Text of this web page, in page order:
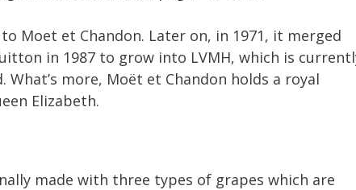
Moet et Chandon. Later on, in 1971, it merged
in 1987 to grow into LVMH, which is
more, Moët et Chandon holds a royal
Elizabeth.
made with three types of grapes which are